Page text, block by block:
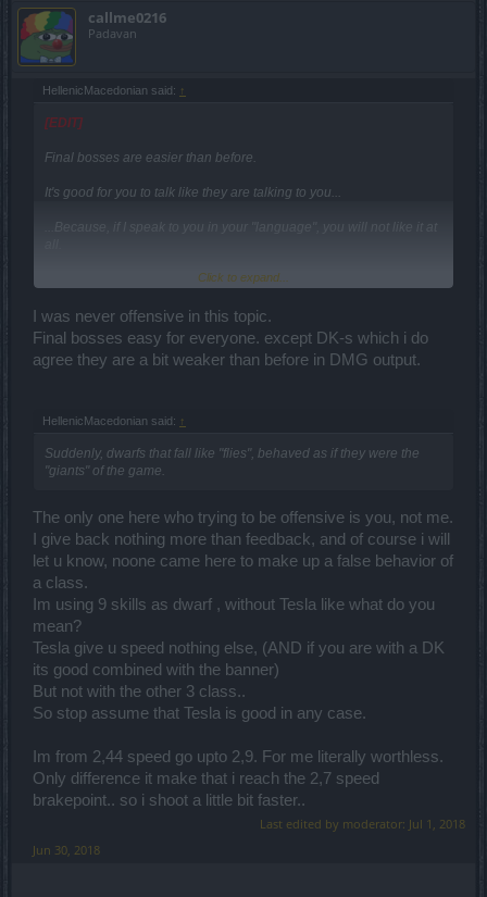
callme0216
Padavan
HellenicMacedonian said: ↑
[EDIT]
Final bosses are easier than before.
It's good for you to talk like they are talking to you...
...Because, if I speak to you in your "language", you will not like it at
It's an excellent group talent.
Make use of all your skills, and you will see that 10% is going to be
very useful.
Click to expand...
I was never offensive in this topic.
Final bosses easy for everyone. except DK-s which i do
agree they are a bit weaker than before in DMG output.
HellenicMacedonian said: ↑
Suddenly, dwarfs that fall like "flies", behaved as if they were the
"giants" of the game.
The only one here who trying to be offensive is you, not me.
I give back nothing more than feedback, and of course i will
let u know, noone came here to make up a false behavior of
a class.
Im using 9 skills as dwarf , without Tesla like what do you
mean?
Tesla give u speed nothing else, (AND if you are with a DK
its good combined with the banner)
But not with the other 3 class..
So stop assume that Tesla is good in any case.
Im from 2,44 speed go upto 2,9. For me literally worthless.
Only difference it make that i reach the 2,7 speed
brakepoint.. so i shoot a little bit faster..
Last edited by moderator: Jul 1, 2018
Jun 30, 2018